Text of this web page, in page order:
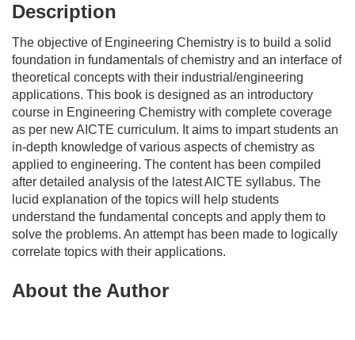
Description
The objective of Engineering Chemistry is to build a solid
foundation in fundamentals of chemistry and an interface of
theoretical concepts with their industrial/engineering
applications. This book is designed as an introductory
course in Engineering Chemistry with complete coverage
as per new AICTE curriculum. It aims to impart students an
in-depth knowledge of various aspects of chemistry as
applied to engineering. The content has been compiled
after detailed analysis of the latest AICTE syllabus. The
lucid explanation of the topics will help students
understand the fundamental concepts and apply them to
solve the problems. An attempt has been made to logically
correlate topics with their applications.
About the Author